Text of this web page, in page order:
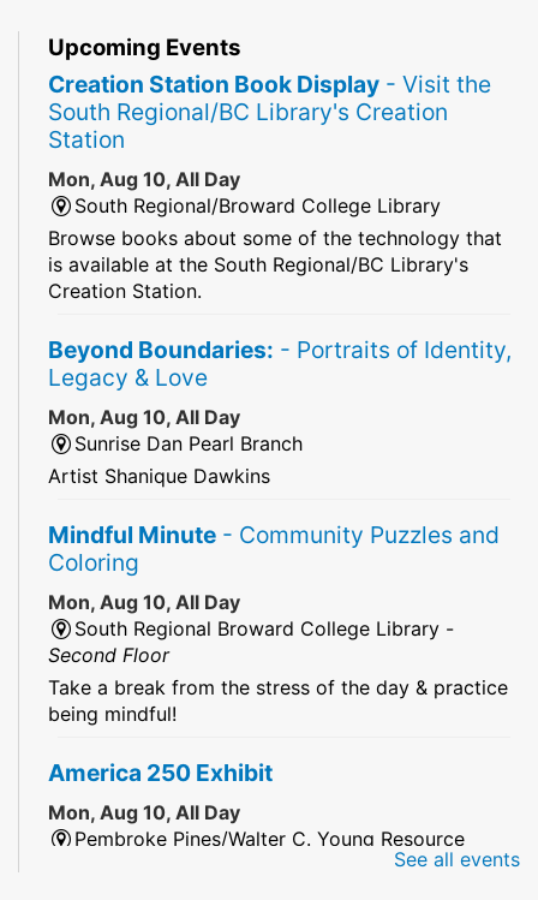
Upcoming Events
Creation Station Book Display - Visit the
South Regional/BC Library's Creation
Station
Mon, Aug 10, All Day
South Regional/Broward College Library
Browse books about some of the technology that
is available at the South Regional/BC Library's
Creation Station.
Beyond Boundaries: - Portraits of Identity,
Legacy & Love
Mon, Aug 10, All Day
Sunrise Dan Pearl Branch
Artist Shanique Dawkins
Mindful Minute - Community Puzzles and
Coloring
Mon, Aug 10, All Day
South Regional Broward College Library -
Second Floor
Take a break from the stress of the day & practice
being mindful!
America 250 Exhibit
Mon, Aug 10, All Day
Pembroke Pines/Walter C. Young Resource
See all events